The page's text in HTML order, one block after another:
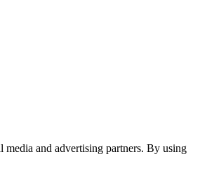
media and advertising partners. By using